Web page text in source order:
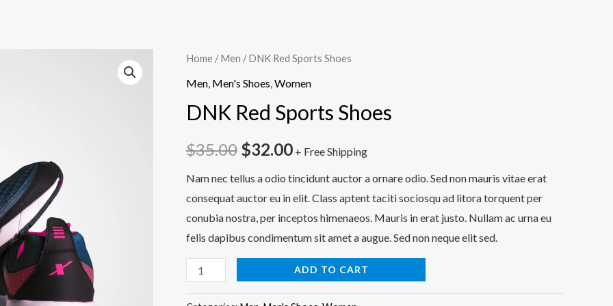
Home /Men / DNK Red Sports Shoes
Men Men's Shoes Women
DNK Red Sports Shoes
$35.00 Original
price
was:
$35.00.
$32.00Current
price
is:
$32.00.
+ Free Shipping
Nam nec tellus a odio tincidunt auctor a ornare odio. Sed non mauris vitae erat
consequat auctor eu in elit. Class aptent taciti sociosqu ad litora torquent per
conubia nostra, per inceptos himenaeos. Mauris in erat justo. Nullam ac urna eu
felis dapibus condimentum sit amet a augue. Sed non neque elit sed.
DNK
ADD TO CART